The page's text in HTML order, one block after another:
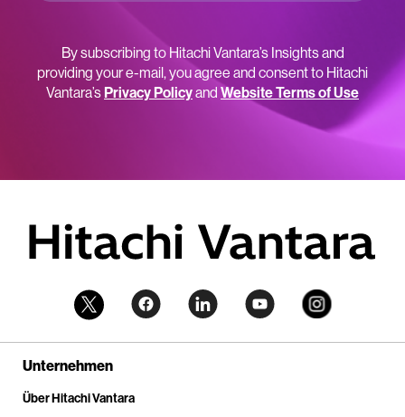
By subscribing to Hitachi Vantara’s Insights and
providing your e-mail, you agree and consent to Hitachi
Vantara’sPrivacy Policyand Website Terms of Use
Unternehmen
Über Hitachi Vantara